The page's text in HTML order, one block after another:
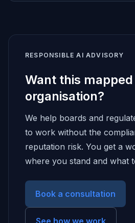
RESPONSIBLE AI ADVISORY
Want this
organisation?
We help boards and
to work without the
reputation risk. You get a
where you stand and what
Book a consultation
See how we work